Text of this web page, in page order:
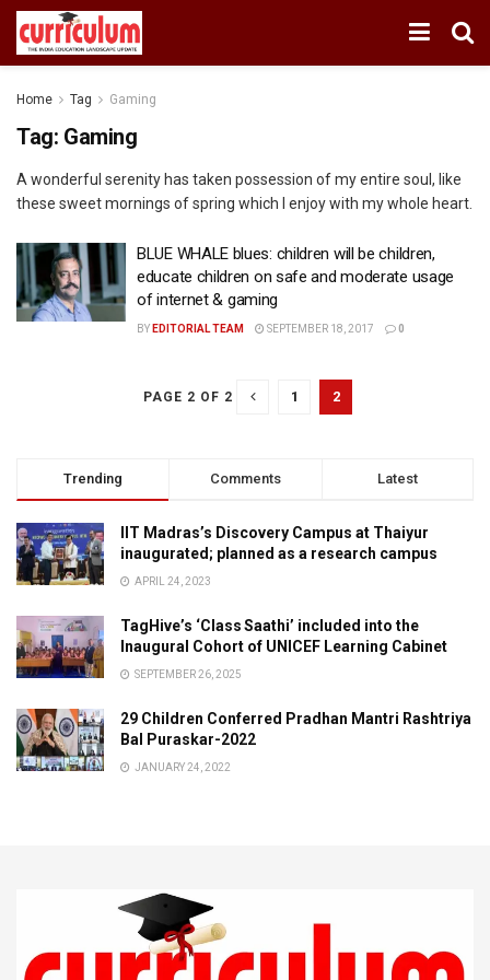
Home Tag Gaming
Tag: Gaming
A wonderful serenity has taken possession of my entire soul, like
these sweet mornings of spring which I enjoy with my whole heart.
BLUE WHALE blues: children will be children,
educate children on safe and moderate usage
of internet & gaming
BY EDITORIAL TEAM SEPTEMBER 18, 2017 0
PAGE 2 OF 2 1 2
Trending Comments Latest
IIT Madras’s Discovery Campus at Thaiyur
inaugurated; planned as a research campus
APRIL 24, 2023
TagHive’s ‘Class Saathi’ included into the
Inaugural Cohort of UNICEF Learning Cabinet
SEPTEMBER 26, 2025
29 Children Conferred Pradhan Mantri Rashtriya
Bal Puraskar-2022
JANUARY 24, 2022